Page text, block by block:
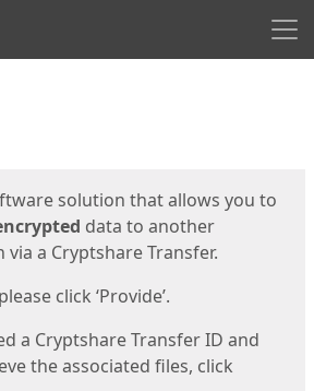
solution that allows you to
data to another
a Cryptshare Transfer.
click ‘Provide’.
a Cryptshare Transfer ID and
the associated files, click